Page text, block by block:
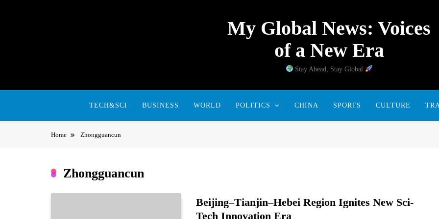
My Global News: Voices
of a New Era
Stay Ahead, Stay Global
TECH&SCI BUSINESS WORLD POLITICS CHINA SPORTS CULTURE
Home Zhongguancun
Zhongguancun
Beijing–Tianjin–Hebei Region Ignites New Sci-
Tech Innovation Era